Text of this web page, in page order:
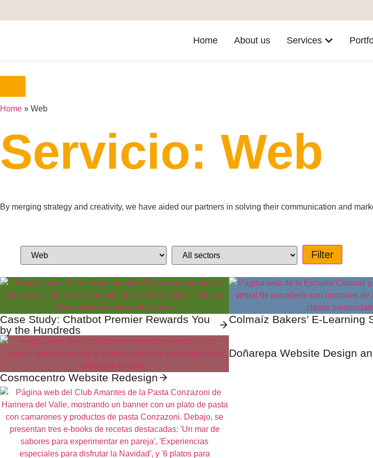
Home About us Services
Home » Web
Servicio: Web
By merging strategy and creativity, we have aided our partners in solving their communication and
Case Study: Chatbot Premier Rewards You
by the Hundreds
Colmaíz Bakers’ E-Learning
Cosmocentro Website Redesign
Doñarepa Website Design